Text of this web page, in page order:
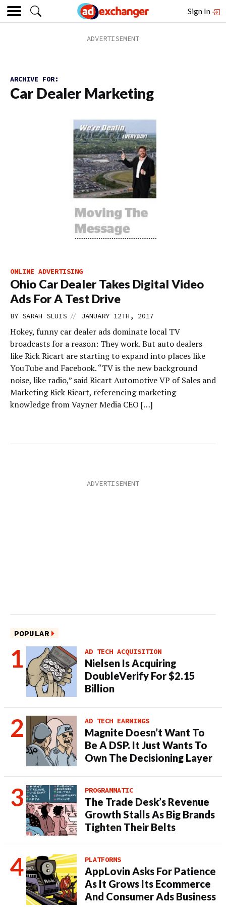
Sign In
ARCHIVE FOR:
Car Dealer Marketing
ONLINE ADVERTISING
Ohio Car Dealer Takes Digital Video
Ads For A Test Drive
BY SARAH SLUIS // JANUARY 12TH, 2017
Hokey, funny car dealer ads dominate local TV
broadcasts for a reason: They work. But auto dealers
like Rick Ricart are starting to expand into places like
YouTube and Facebook. “TV is the new background
noise, like radio,” said Ricart Automotive VP of Sales and
Marketing Rick Ricart, referencing marketing
knowledge from Vayner Media CEO […]
POPULAR
AD TECH ACQUISITION
Nielsen Is Acquiring
DoubleVerify For $2.15
Billion
AD TECH EARNINGS
Magnite Doesn’t Want To
Be A DSP. It Just Wants To
Own The Decisioning Layer
PROGRAMMATIC
The Trade Desk’s Revenue
Growth Stalls As Big Brands
Tighten Their Belts
PLATFORMS
AppLovin Asks For Patience
As It Grows Its Ecommerce
And Consumer Ads Business